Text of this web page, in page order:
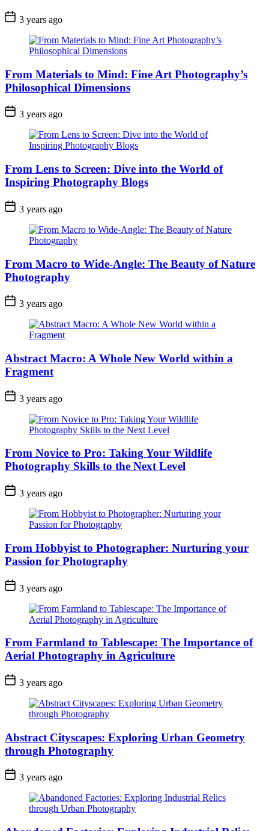
3 years ago
From Materials to Mind: Fine Art Photography’s
Philosophical Dimensions
3 years ago
From Lens to Screen: Dive into the World of
Inspiring Photography Blogs
3 years ago
From Macro to Wide-Angle: The Beauty of Nature
Photography
3 years ago
Abstract Macro: A Whole New World within a
Fragment
3 years ago
From Novice to Pro: Taking Your Wildlife
Photography Skills to the Next Level
3 years ago
From Hobbyist to Photographer: Nurturing your
Passion for Photography
3 years ago
From Farmland to Tablescape: The Importance of
Aerial Photography in Agriculture
3 years ago
Abstract Cityscapes: Exploring Urban Geometry
through Photography
3 years ago